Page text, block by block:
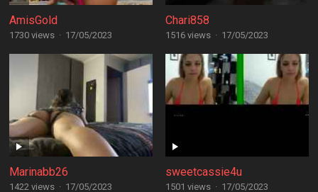
AmisGold
1730 views · 17/05/2023
Chari858
1516 views · 17/05/2023
Marinabb26
1422 views · 17/05/2023
sweetcassie4u
1501 views · 17/05/2023